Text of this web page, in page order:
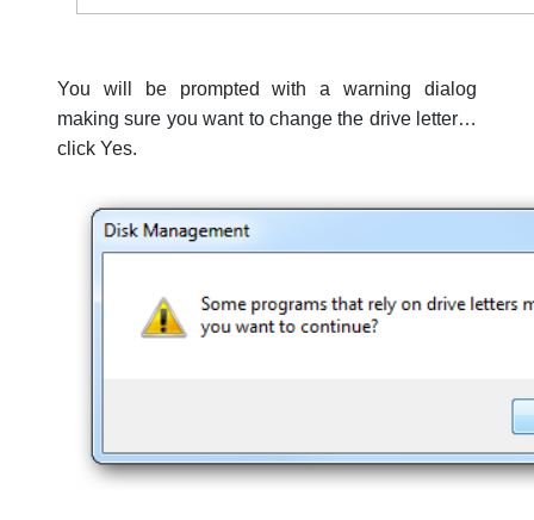
You will be prompted with a warning dialog
making sure you want to change the drive letter…
click Yes.